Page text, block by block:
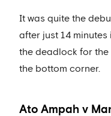
It was quite the
after just 14
the deadlock for the
the bottom corner.
Ato Ampah v